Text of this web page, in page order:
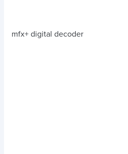
mfx+ digital decoder